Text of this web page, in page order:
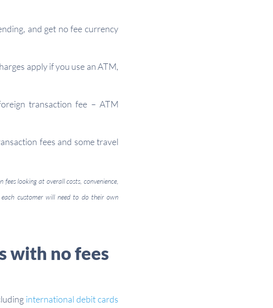
and get no fee currency
apply if you use an ATM,
transaction fee – ATM
fees and some travel
looking at overall costs, convenience,
customer will need to do their own
with no fees
international debit cards